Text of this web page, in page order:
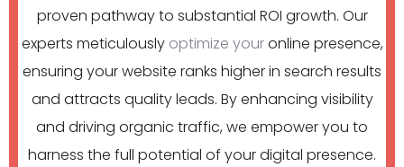
proven pathway to substantial ROI growth. Our
experts meticulously optimize youronline presence,
ensuring your website ranks higher in search results
and attracts quality leads. By enhancing visibility
and driving organic traffic, we empower you to
harness the full potential of your digital presence.